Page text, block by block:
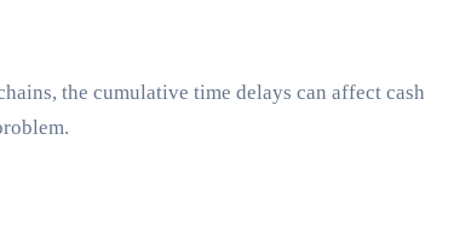
the cumulative time delays can affect cash